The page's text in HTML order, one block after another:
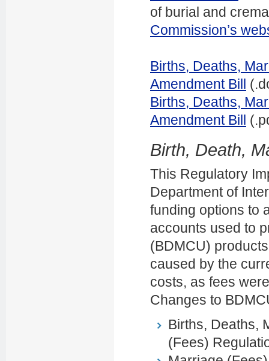
of burial and
Commission’s
Births, Deaths,
Amendment Bill
Births, Deaths,
Amendment Bill
Birth, Death,
This Regulatory
Department of
funding options to
accounts used to
(BDMCU)
caused by the
costs, as fees
Changes to
Births, Deaths,
(Fees)